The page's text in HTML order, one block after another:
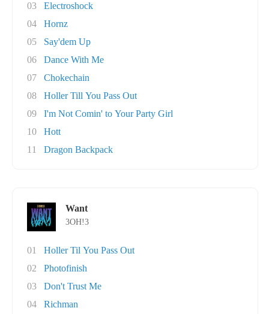
03
Electroshock
04
Hornz
05
Say'dem Up
06
Dance With Me
07
Chokechain
08
Holler Till You Pass Out
09
I'm Not Comin' to Your Party Girl
10
Hott
11
Dragon Backpack
Want
3OH!3
01
Holler Til You Pass Out
02
Photofinish
03
Don't Trust Me
04
Richman